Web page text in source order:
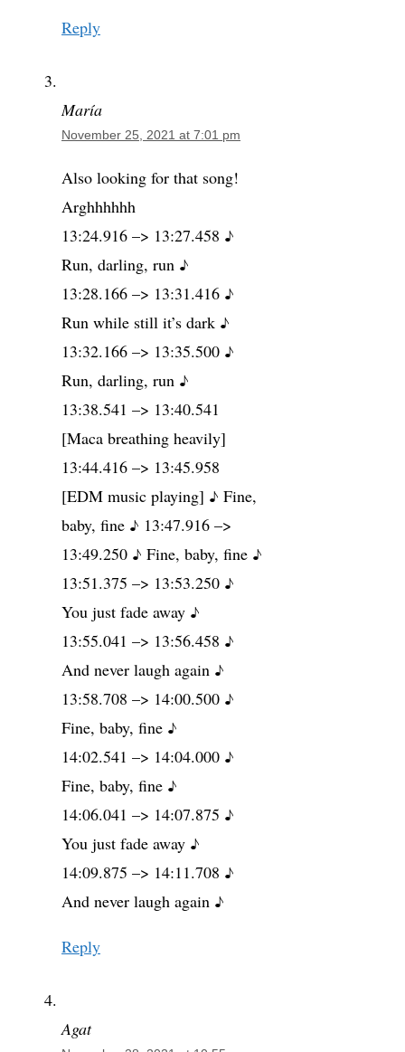
Reply
María
November 25, 2021 at 7:01 pm
Also looking for that song!
Arghhhhhh
13:24.916 –> 13:27.458 ♪
Run, darling, run ♪
13:28.166 –> 13:31.416 ♪
Run while still it’s dark ♪
13:32.166 –> 13:35.500 ♪
Run, darling, run ♪
13:38.541 –> 13:40.541
[Maca breathing heavily]
13:44.416 –> 13:45.958
[EDM music playing] ♪ Fine,
baby, fine ♪ 13:47.916 –>
13:49.250 ♪ Fine, baby, fine ♪
13:51.375 –> 13:53.250 ♪
You just fade away ♪
13:55.041 –> 13:56.458 ♪
And never laugh again ♪
13:58.708 –> 14:00.500 ♪
Fine, baby, fine ♪
14:02.541 –> 14:04.000 ♪
Fine, baby, fine ♪
14:06.041 –> 14:07.875 ♪
You just fade away ♪
14:09.875 –> 14:11.708 ♪
And never laugh again ♪
Reply
Agat